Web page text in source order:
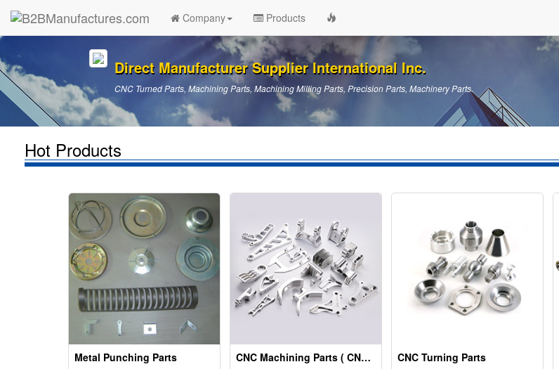
Company Products
Direct Manufacturer Supplier International Inc.
CNC Turned Parts, Machining Parts, Machining Milling Parts, Precision Parts, Machinery Parts.
Hot Products
Metal Punching Parts
CNC Machining Parts ( CNC Milling )
CNC Turning Parts